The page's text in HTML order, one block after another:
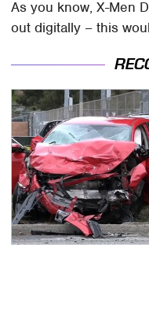
As you know, X-Men
out digitally – this